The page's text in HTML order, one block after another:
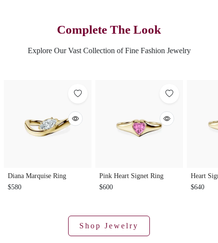
Complete The Look
Explore Our Vast Collection of Fine Fashion Jewelry
Diana Marquise Ring
$580
Pink Heart Signet Ring
$600
Heart
$640
Shop Jewelry